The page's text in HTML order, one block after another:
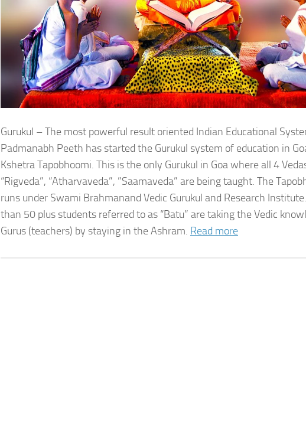
Gurukul – The most powerful result oriented Indian Educational
Padmanabh Peeth has started the Gurukul system of education in
Kshetra Tapobhoomi. This is the only Gurukul in Goa where all 4
“Rigveda”, “Atharvaveda”, ”Saamaveda” are being taught. The
runs under Swami Brahmanand Vedic Gurukul and Research
than 50 plus students referred to as “Batu” are taking the Vedic
Gurus (teachers) by staying in the Ashram. Read more